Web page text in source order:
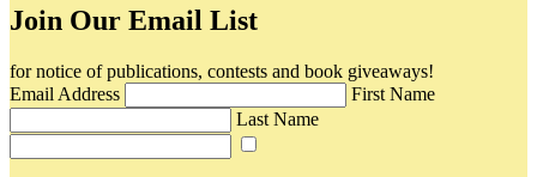
Join Our Email List
for notice of publications, contests and book giveaways!
Email Address
First Name
Last Name